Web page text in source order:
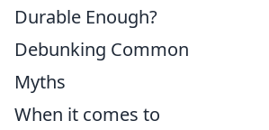
Durable Enough?
Debunking Common
Myths
When it comes to